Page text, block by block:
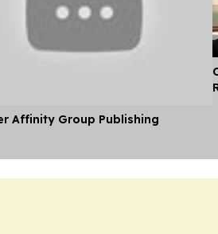
Affinity Group Publishing